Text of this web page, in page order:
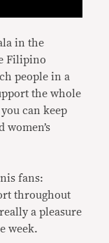
in the
Filipino
people in a
the whole
can keep
women’s
fans:
throughout
a pleasure
week.